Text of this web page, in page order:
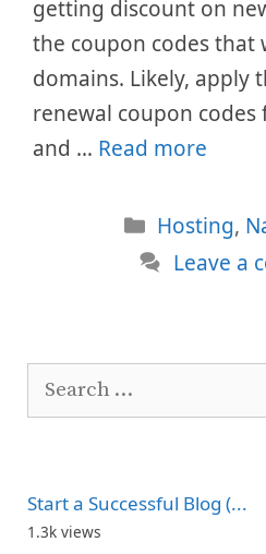
getting discount on
the coupon codes that
domains. Likely, apply
renewal coupon
and … Read more
Categories
Hosting,
Leave a
Start a Successful Blog (...
1.3k views